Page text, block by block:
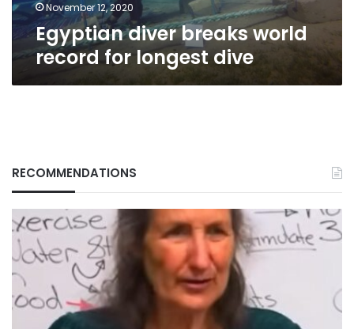
November 12, 2020
Egyptian diver breaks world
record for longest dive
RECOMMENDATIONS